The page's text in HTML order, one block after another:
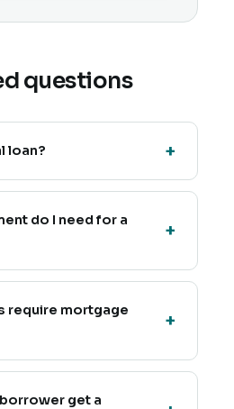
questions
loan?
do I need for a
require mortgage
get a